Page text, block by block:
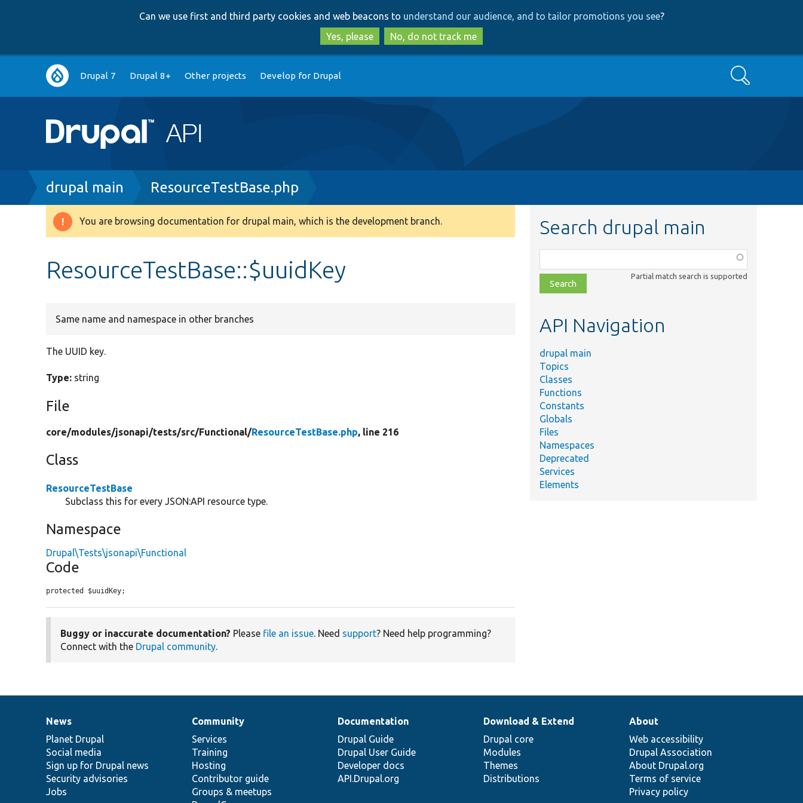
to
main
content
to
search
Can we use first and third party cookies and web beacons to understand our audience, and to tailor promotions you see?
Yes, please
No, do not track me
Main
navigation
Drupal 7 Drupal 8+ Other projects Develop for Drupal Search
Breadcrumb
drupal main ResourceTestBase.php
Warning
You are browsing documentation for drupal main, which is the development branch.
ResourceTestBase::$uuidKey
Same name and namespace in other branches
The UUID key.
Type: string
File
core/modules/jsonapi/tests/src/Functional/ResourceTestBase.php, line 216
Class
ResourceTestBase
Subclass this for every JSON:API resource type.
Namespace
Drupal\Tests\jsonapi\Functional
Code
protected $uuidKey;
Buggy or inaccurate documentation? Please file an issue. Need support? Need help programming?
Connect with the Drupal community.
Search drupal main
class,
file,
topic,
Partial match search is supported
API Navigation
drupal main
Topics
Classes
Functions
Constants
Globals
Files
Namespaces
Deprecated
Services
Elements
News
items
News
Planet Drupal
Social media
Sign up for Drupal news
Security advisories
Jobs
Our
community
Community
Services
Training
Hosting
Contributor guide
Groups & meetups
Documentation
Documentation
Drupal Guide
Drupal User Guide
Developer docs
API.Drupal.org
Drupal
code
base
Download & Extend
Drupal core
Modules
Themes
Distributions
Governance
of
community
About
Web accessibility
Drupal Association
About Drupal.org
Terms of service
Privacy policy